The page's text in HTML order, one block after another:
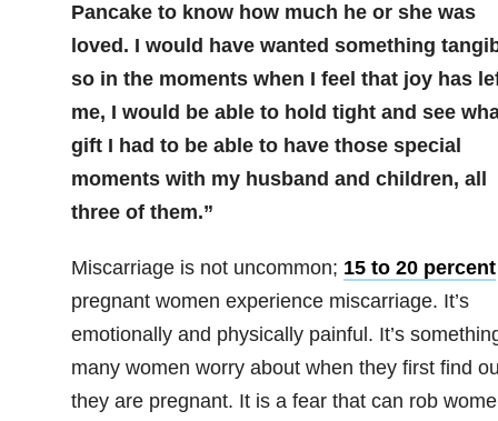
Pancake to know how much he or she was
loved. I would have wanted something
so in the moments when I feel that joy has
me, I would be able to hold tight and see
gift I had to be able to have those special
moments with my husband and children, all
three of them.”
Miscarriage is not uncommon; 15 to 20 percent
pregnant women experience miscarriage. It’s
emotionally and physically painful. It’s
many women worry about when they first find
they are pregnant. It is a fear that can rob